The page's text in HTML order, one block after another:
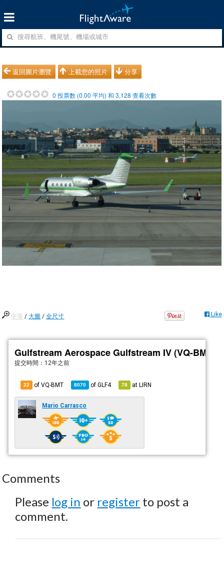
返回圖片瀏覽 上載您的照片 分享
0 投票数 (0.00 平均) 和3,128 查看次數
中等 /大圖 /全尺寸 Like
Gulfstream Aerospace Gulfstream IV (VQ-BMT)
提交時間： 12年之前
22 of VQ-BMT 8070 ofGLF4 78 atLIRN
Mario Carrasco
Comments
Please log in or register to post a
comment.